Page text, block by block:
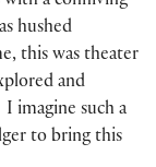
hushed
this was theater
and
imagine such a
to bring this